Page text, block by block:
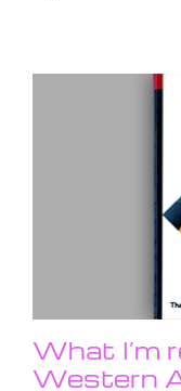
What I’m
Western